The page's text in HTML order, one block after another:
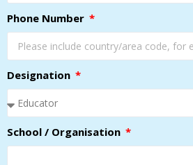
Phone Number
Designation
School / Organisation